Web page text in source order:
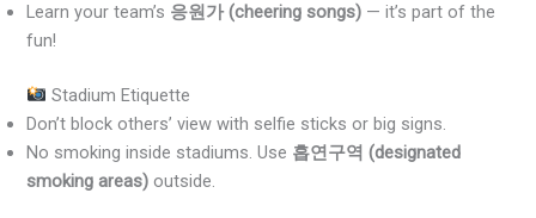
Learn your team’s 응원가 (cheering songs) — it’s part of the
fun!
Stadium Etiquette
Don’t block others’ view with selfie sticks or big signs.
No smoking inside stadiums. Use 흡연구역 (designated
smoking areas) outside.